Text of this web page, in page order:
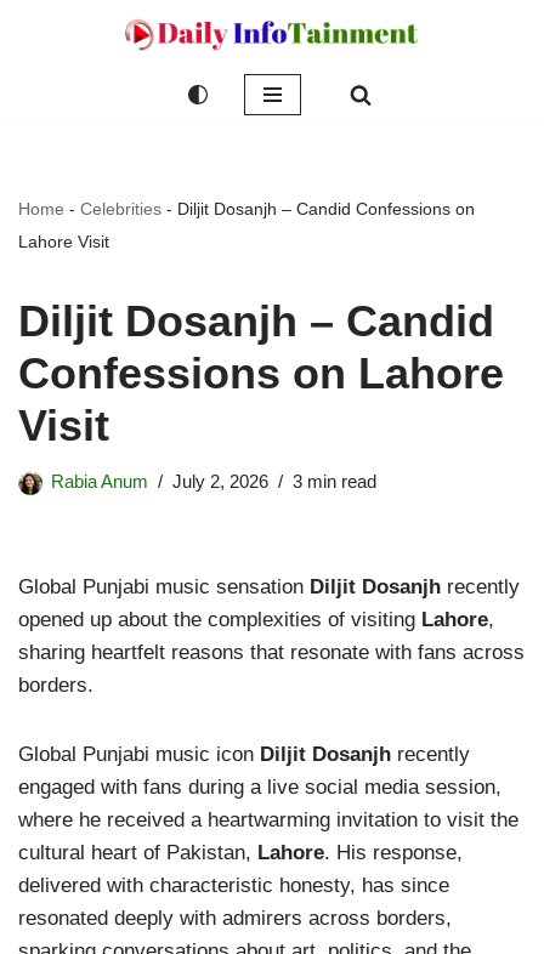
Home - Celebrities - Diljit Dosanjh – Candid Confessions on
Lahore Visit
Diljit Dosanjh – Candid
Confessions on Lahore
Visit
Rabia Anum July 2, 2026 3 min read
Global Punjabi music sensation Diljit Dosanjh recently
opened up about the complexities of visiting Lahore,
sharing heartfelt reasons that resonate with fans across
borders.
Global Punjabi music icon Diljit Dosanjh recently
engaged with fans during a live social media session,
where he received a heartwarming invitation to visit the
cultural heart of Pakistan, Lahore. His response,
delivered with characteristic honesty, has since
resonated deeply with admirers across borders,